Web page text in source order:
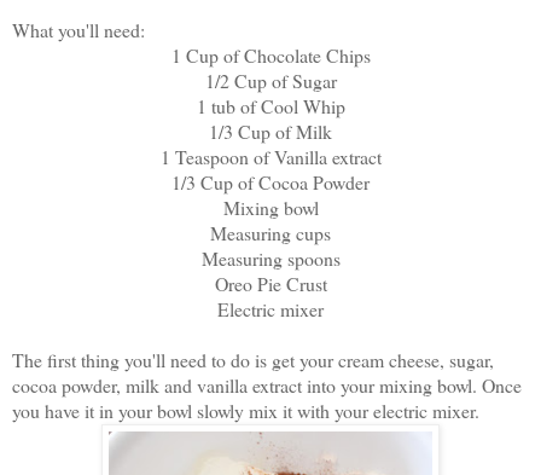
What you'll need:
1 Cup of Chocolate Chips
1/2 Cup of Sugar
1 tub of Cool Whip
1/3 Cup of Milk
1 Teaspoon of Vanilla extract
1/3 Cup of Cocoa Powder
Mixing bowl
Measuring cups
Measuring spoons
Oreo Pie Crust
Electric mixer
The first thing you'll need to do is get your cream cheese, sugar,
cocoa powder, milk and vanilla extract into your mixing bowl. Once
you have it in your bowl slowly mix it with your electric mixer.